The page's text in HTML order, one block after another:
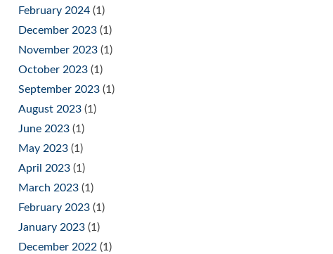
February 2024 (1)
December 2023 (1)
November 2023 (1)
October 2023 (1)
September 2023 (1)
August 2023 (1)
June 2023 (1)
May 2023 (1)
April 2023 (1)
March 2023 (1)
February 2023 (1)
January 2023 (1)
December 2022 (1)